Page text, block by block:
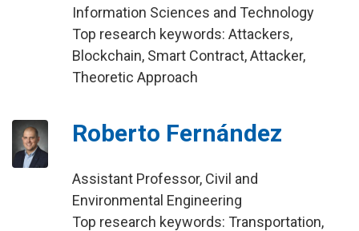
Information Sciences and Technology
Top research keywords: Attackers,
Blockchain, Smart Contract, Attacker,
Theoretic Approach
Roberto Fernández
Assistant Professor, Civil and
Environmental Engineering
Top research keywords: Transportation,